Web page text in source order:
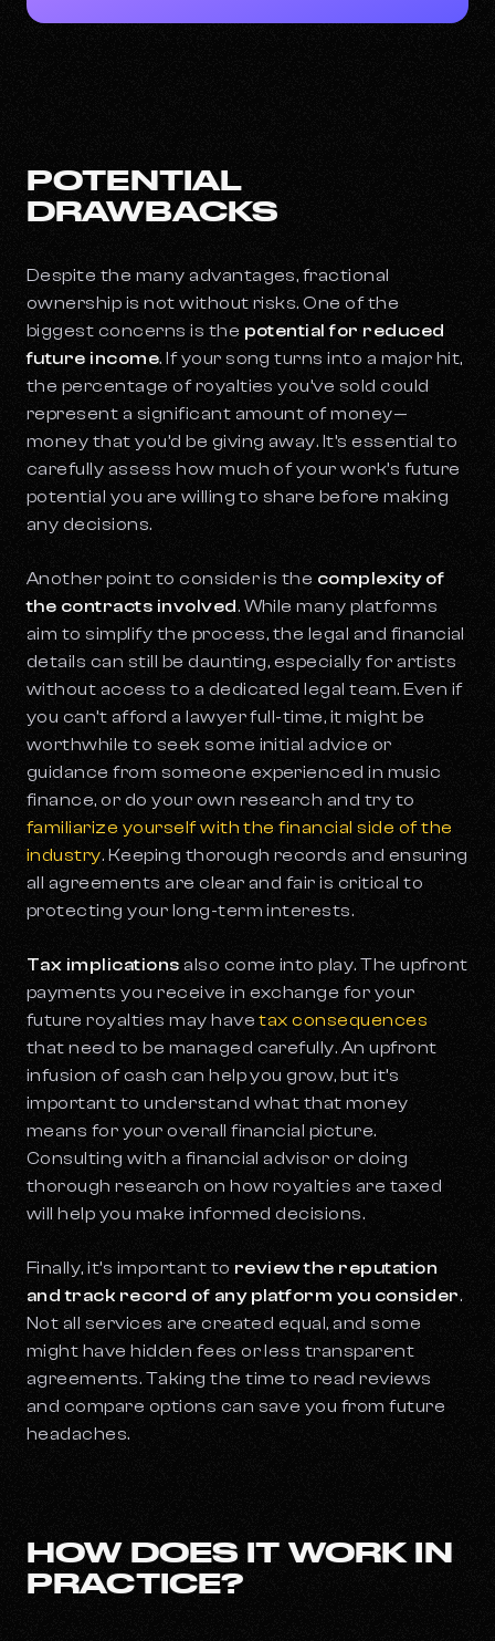
POTENTIAL
DRAWBACKS
Despite the many advantages, fractional
ownership is not without risks. One of the
biggest concerns is the potential for reduced
future income. If your song turns into a major hit,
the percentage of royalties you’ve sold could
represent a significant amount of money—
money that you’d be giving away. It’s essential to
carefully assess how much of your work’s future
potential you are willing to share before making
any decisions.
Another point to consider is the complexity of
the contracts involved. While many platforms
aim to simplify the process, the legal and financial
details can still be daunting, especially for artists
without access to a dedicated legal team. Even if
you can’t afford a lawyer full-time, it might be
worthwhile to seek some initial advice or
guidance from someone experienced in music
finance, or do your own research and try to
familiarize yourself with the financial side of the
industry. Keeping thorough records and ensuring
all agreements are clear and fair is critical to
protecting your long-term interests.
Tax implications also come into play. The upfront
payments you receive in exchange for your
future royalties may havetax consequences
that need to be managed carefully. An upfront
infusion of cash can help you grow, but it’s
important to understand what that money
means for your overall financial picture.
Consulting with a financial advisor or doing
thorough research on how royalties are taxed
will help you make informed decisions.
Finally, it’s important to review the reputation
and track record of any platform you consider.
Not all services are created equal, and some
might have hidden fees or less transparent
agreements. Taking the time to read reviews
and compare options can save you from future
headaches.
HOW DOES IT WORK IN
PRACTICE?